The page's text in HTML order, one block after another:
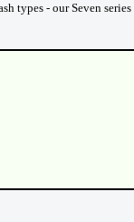
types - our Seven